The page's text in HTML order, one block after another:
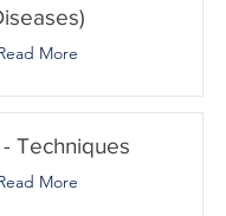
More
Techniques
More